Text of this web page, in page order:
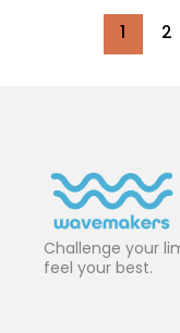
1 2
Challenge your
feel your best.